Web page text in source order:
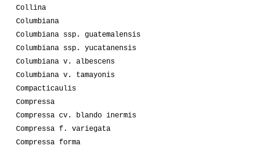
Collina
Columbiana
Columbiana ssp. guatemalensis
Columbiana ssp. yucatanensis
Columbiana v. albescens
Columbiana v. tamayonis
Compacticaulis
Compressa
Compressa cv. blando inermis
Compressa f. variegata
Compressa forma